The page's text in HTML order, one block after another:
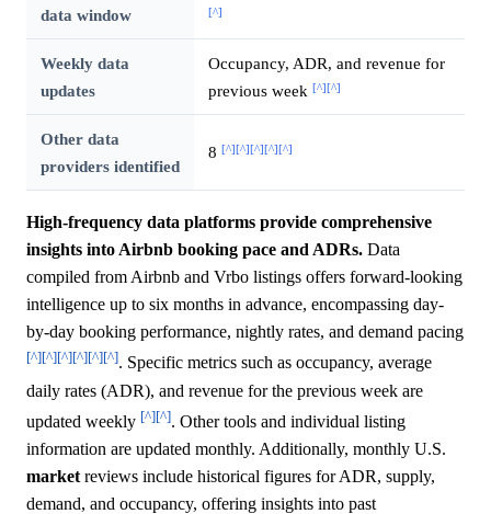
data window
[^]
Weekly data
updates
Occupancy, ADR, and revenue for
previous week [^][^]
Other data
providers identified
8 [^][^][^][^][^]
High-frequency data platforms provide comprehensive
insights into Airbnb booking pace and ADRs. Data
compiled from Airbnb and Vrbo listings offers forward-looking
intelligence up to six months in advance, encompassing day-
by-day booking performance, nightly rates, and demand pacing
[^][^][^][^][^][^]. Specific metrics such as occupancy, average
daily rates (ADR), and revenue for the previous week are
updated weekly [^][^]. Other tools and individual listing
information are updated monthly. Additionally, monthly U.S.
market reviews include historical figures for ADR, supply,
demand, and occupancy, offering insights into past